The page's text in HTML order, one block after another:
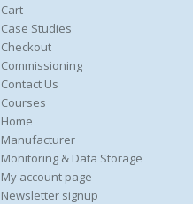
Cart
Case Studies
Checkout
Commissioning
Contact Us
Courses
Home
Manufacturer
Monitoring & Data Storage
My account page
Newsletter signup